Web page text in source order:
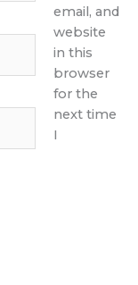
email, and
website
in this
browser
for the
next time
I